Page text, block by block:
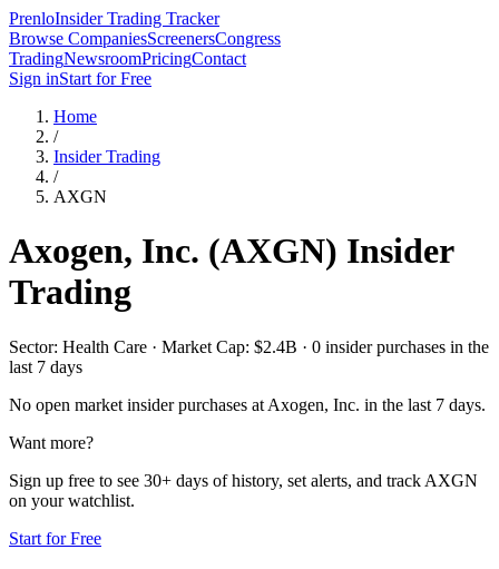
PrenloInsider Trading Tracker
Browse CompaniesScreenersCongress
TradingNewsroomPricingContact
Sign inStart for Free
Home
/
Insider Trading
/
AXGN
Axogen, Inc. (AXGN) Insider
Trading
Sector: Health Care · Market Cap: $2.4B · 0 insider purchases in the
last 7 days
No open market insider purchases at Axogen, Inc. in the last 7 days.
Want more?
Sign up free to see 30+ days of history, set alerts, and track AXGN
on your watchlist.
Start for Free